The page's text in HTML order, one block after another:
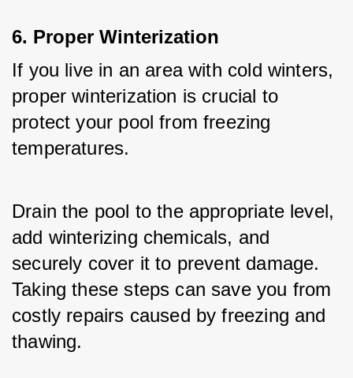
6. Proper Winterization
If you live in an area with cold winters,
proper winterization is crucial to
protect your pool from freezing
temperatures.
Drain the pool to the appropriate level,
add winterizing chemicals, and
securely cover it to prevent damage.
Taking these steps can save you from
costly repairs caused by freezing and
thawing.